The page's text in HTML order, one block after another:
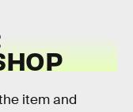
item and